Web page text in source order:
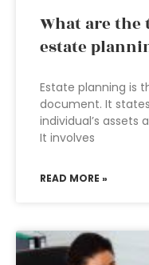
What are the
estate
Estate planning is
document. It
individual’s
It involves
READ MORE »